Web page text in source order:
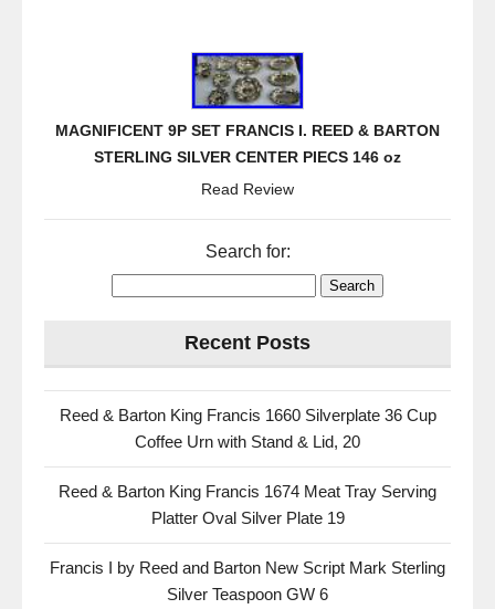
MAGNIFICENT 9P SET FRANCIS I. REED & BARTON
STERLING SILVER CENTER PIECS 146 oz
Read Review
Search for:
Recent Posts
Reed & Barton King Francis 1660 Silverplate 36 Cup
Coffee Urn with Stand & Lid, 20
Reed & Barton King Francis 1674 Meat Tray Serving
Platter Oval Silver Plate 19
Francis I by Reed and Barton New Script Mark Sterling
Silver Teaspoon GW 6